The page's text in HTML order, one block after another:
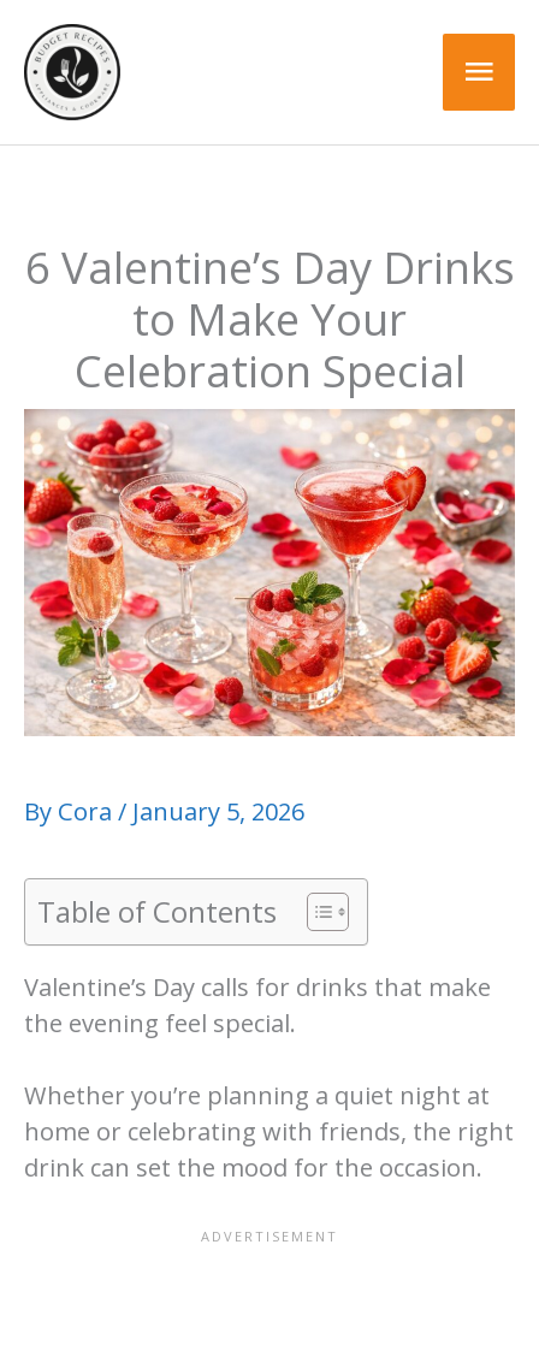
content
6 Valentine’s Day Drinks
to Make Your
Celebration Special
By Cora / January 5, 2026
Table of Contents
Valentine’s Day calls for drinks that make
the evening feel special.
Whether you’re planning a quiet night at
home or celebrating with friends, the right
drink can set the mood for the occasion.